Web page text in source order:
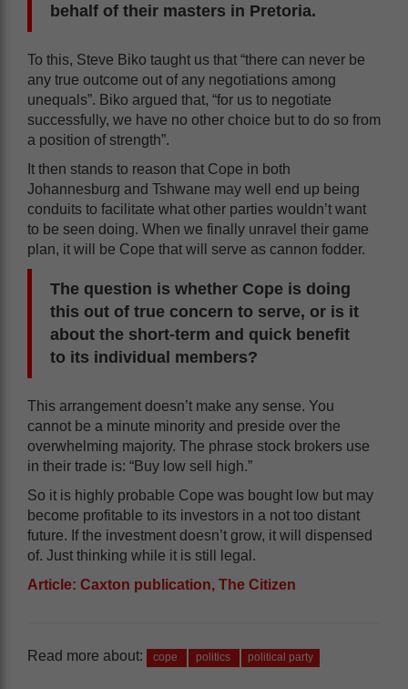
behalf of their masters in Pretoria.
To this, Steve Biko taught us that “there can never be
any true outcome out of any negotiations among
unequals”. Biko argued that, “for us to negotiate
successfully, we have no other choice but to do so from
a position of strength”.
It then stands to reason that Cope in both
Johannesburg and Tshwane may well end up being
conduits to facilitate what other parties wouldn’t want
to be seen doing. When we finally unravel their game
plan, it will be Cope that will serve as cannon fodder.
The question is whether Cope is doing
this out of true concern to serve, or is it
about the short-term and quick benefit
to its individual members?
This arrangement doesn’t make any sense. You
cannot be a minute minority and preside over the
overwhelming majority. The phrase stock brokers use
in their trade is: “Buy low sell high.”
So it is highly probable Cope was bought low but may
become profitable to its investors in a not too distant
future. If the investment doesn’t grow, it will dispensed
of. Just thinking while it is still legal.
Article: Caxton publication, The Citizen
Read more about: cope politics political party